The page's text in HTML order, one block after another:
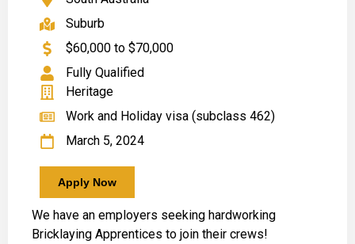
Suburb
$60,000 to $70,000
Fully Qualified
Heritage
Work and Holiday visa (subclass 462)
March 5, 2024
Apply Now
We have an employers seeking hardworking
Bricklaying Apprentices to join their crews!